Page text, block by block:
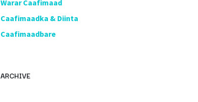
​Warar Caafimaad
​Caafimaadka & Diinta
Caafimaadbare
ARCHIVE